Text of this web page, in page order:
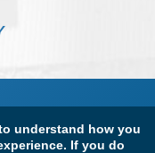
understand how you
If you do